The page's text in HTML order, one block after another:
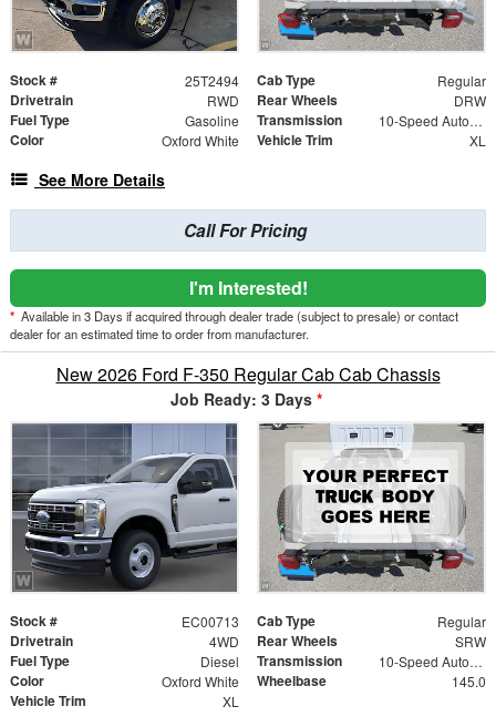
Stock # 25T2494 Cab Type Regular
Drivetrain RWD Rear Wheels DRW
Fuel Type Gasoline Transmission 10-Speed Automatic
Color Oxford White Vehicle Trim XL
See More Details
Call For Pricing
I'm Interested!
* Available in 3 Days if acquired through dealer trade (subject to presale) or contact
dealer for an estimated time to order from manufacturer.
New 2026 Ford F-350 Regular Cab Cab Chassis
Job Ready: 3 Days *
Stock # EC00713 Cab Type Regular
Drivetrain 4WD Rear Wheels SRW
Fuel Type Diesel Transmission 10-Speed Automatic
Color Oxford White Wheelbase 145.0
Vehicle Trim XL